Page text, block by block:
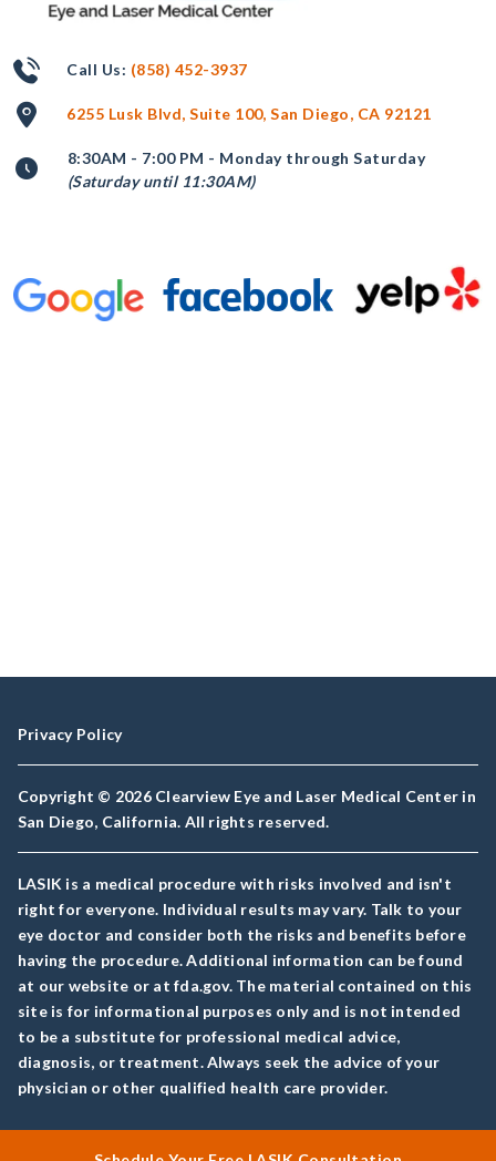
Call Us: (858) 452-3937
6255 Lusk Blvd, Suite 100, San Diego, CA 92121
8:30AM - 7:00 PM - Monday through Saturday
(Saturday until 11:30AM)
Privacy Policy
Copyright © 2026 Clearview Eye and Laser Medical Center in
San Diego, California. All rights reserved.
LASIK is a medical procedure with risks involved and isn't
right for everyone. Individual results may vary. Talk to your
eye doctor and consider both the risks and benefits before
having the procedure. Additional information can be found
at our website or at fda.gov. The material contained on this
site is for informational purposes only and is not intended
to be a substitute for professional medical advice,
diagnosis, or treatment. Always seek the advice of your
physician or other qualified health care provider.